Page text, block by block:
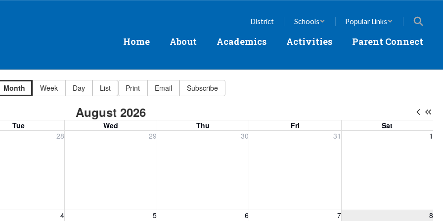
District Schools Popular Links
Home About Academics Activities Parent Connect
Month Week Day List Print Email Subscribe
August 2026
Tue Wed Thu Fri
Sat
28
July 28, 2026 29
Wednesday, July 29, 2026 30 31 1
4 5
Wednesday, August 5, 2026 6
Thursday, August 6, 2026 7 8
Saturday, August 8, 2026